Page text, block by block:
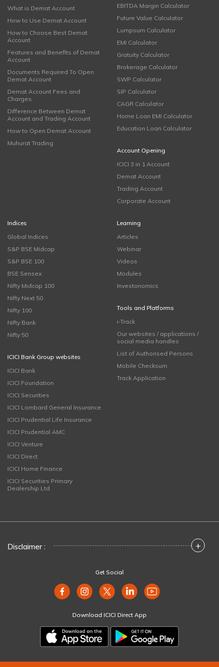
What is Demat Account
How to Use Demat Account
How to Choose Best Demat
Account
Features and Benefits of Demat
Account
Documents Required To Open
Demat Account
Demat Account Fees and
Charges
Difference Between Demat
Account and Trading Account
How to Open Demat Account
Muhurat Trading
EBITDA Margin Calculator
Future Value Calculator
Lumpsum Calculator
EMI Calculator
Gratuity Calculator
Brokerage Calculator
SWP Calculator
SIP Calculator
CAGR Calculator
Home Loan EMI Calculator
Education Loan Calculator
Account Opening
ICICI 3 in 1 Account
Demat Account
Trading Account
Corporate Account
Indices
Global Indices
S&P BSE Midcap
S&P BSE 100
BSE Sensex
Nifty Midcap 100
Nifty Next 50
Nifty 100
Nifty Bank
Nifty 50
ICICI Bank Group websites
ICICI Bank
ICICI Foundation
ICICI Securities
ICICI Lombard General Insurance
ICICI Prudential Life Insurance
ICICI Prudential AMC
ICICI Venture
ICICI Direct
ICICI Home Finance
ICICI Securities Primary
Dealership Ltd
Learning
Articles
Webinar
Videos
Modules
Investonomics
Tools and Platforms
i-Track
Our websites / applications /
social media handles
List of Authorised Persons
Mobile Checksum
Track Application
Disclaimer : +
Get Social
Download ICICI Direct App